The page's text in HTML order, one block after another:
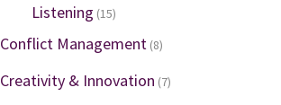
Listening (15)
Conflict Management (8)
Creativity & Innovation (7)